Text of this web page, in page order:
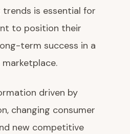
is essential for
to position their
term success in a
driven by
changing consumer
new competitive